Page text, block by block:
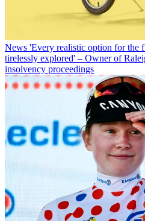
News 'Every realistic option for the
tirelessly explored' – Owner of
insolvency proceedings